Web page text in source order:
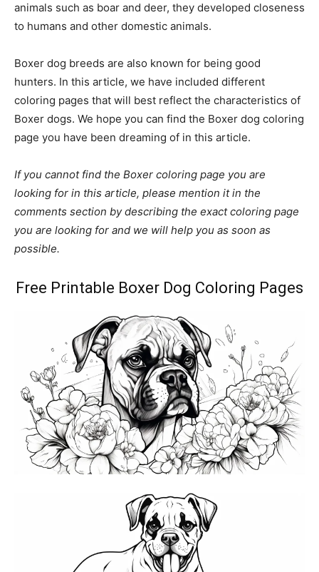
animals such as boar and deer, they developed closeness
to humans and other domestic animals.
Boxer dog breeds are also known for being good
hunters. In this article, we have included different
coloring pages that will best reflect the characteristics of
Boxer dogs. We hope you can find the Boxer dog coloring
page you have been dreaming of in this article.
If you cannot find the Boxer coloring page you are
looking for in this article, please mention it in the
comments section by describing the exact coloring page
you are looking for and we will help you as soon as
possible.
Free Printable Boxer Dog Coloring Pages